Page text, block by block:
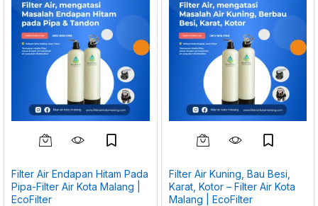
Filter Air Endapan Hitam Pada
Pipa-Filter Air Kota Malang |
EcoFilter
Filter Air Kuning, Bau Besi,
Karat, Kotor – Filter Air Kota
Malang | EcoFilter